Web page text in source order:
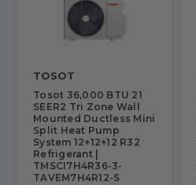
TOSOT
Tosot 36,000 BTU 21
SEER2 Tri Zone Wall
Mounted Ductless Mini
Split Heat Pump
System 12+12+12 R32
Refrigerant |
TMSCI7H4R36-3-
TAVEM7H4R12-S